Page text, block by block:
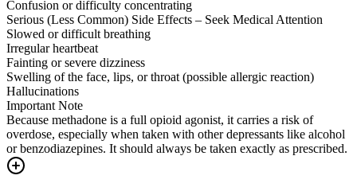
Confusion or difficulty concentrating
Serious (Less Common) Side Effects – Seek Medical Attention
Slowed or difficult breathing
Irregular heartbeat
Fainting or severe dizziness
Swelling of the face, lips, or throat (possible allergic reaction)
Hallucinations
Important Note
Because methadone is a full opioid agonist, it carries a risk of
overdose, especially when taken with other depressants like alcohol
or benzodiazepines. It should always be taken exactly as prescribed.